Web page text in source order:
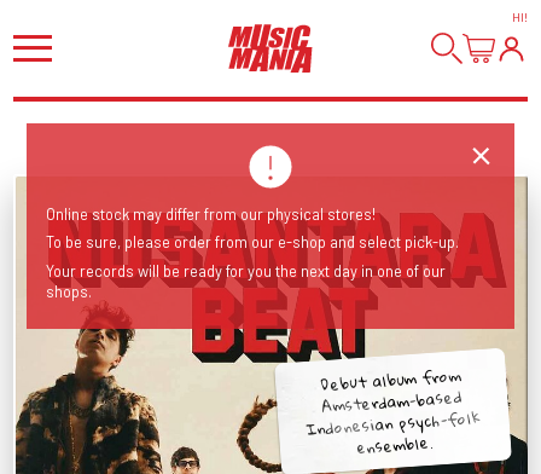
HI!
Debut album from
Amsterdam-based
Indonesian psych-folk
ensemble.
Online stock may differ from our physical stores!
To be sure, please order from our e-shop and select pick-up.
Your records will be ready for you the next day in one of our
shops.